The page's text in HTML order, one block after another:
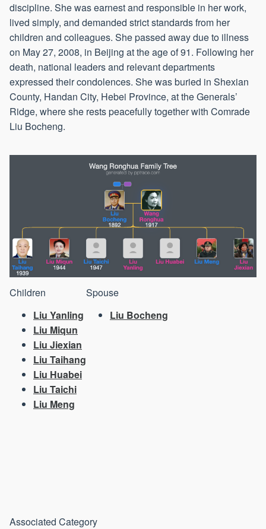
discipline. She was earnest and responsible in her work,
lived simply, and demanded strict standards from her
children and colleagues. She passed away due to illness
on May 27, 2008, in Beijing at the age of 91. Following her
death, national leaders and relevant departments
expressed their condolences. She was buried in Shexian
County, Handan City, Hebei Province, at the Generals’
Ridge, where she rests peacefully together with Comrade
Liu Bocheng.
Children
Liu Yanling
Liu Miqun
Liu Jiexian
Liu Taihang
Liu Huabei
Liu Taichi
Liu Meng
Spouse
Liu Bocheng
Associated Category